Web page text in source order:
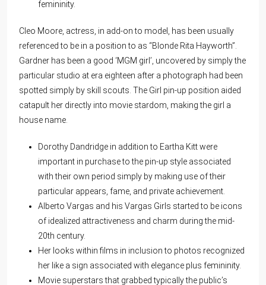
femininity.
Cleo Moore, actress, in add-on to model, has been usually
referenced to be in a position to as “Blonde Rita Hayworth”.
Gardner has been a good ‘MGM girl’, uncovered by simply the
particular studio at era eighteen after a photograph had been
spotted simply by skill scouts. The Girl pin-up position aided
catapult her directly into movie stardom, making the girl a
house name.
Dorothy Dandridge in addition to Eartha Kitt were
important in purchase to the pin-up style associated
with their own period simply by making use of their
particular appears, fame, and private achievement.
Alberto Vargas and his Vargas Girls started to be icons
of idealized attractiveness and charm during the mid-
20th century.
Her looks within films in inclusion to photos recognized
her like a sign associated with elegance plus femininity.
Movie superstars that grabbed typically the public’s